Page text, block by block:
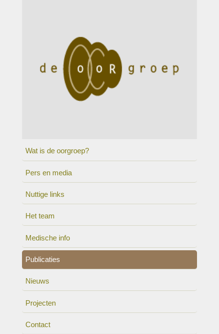
Wat is de oorgroep?
Pers en media
Nuttige links
Het team
Medische info
Publicaties
Nieuws
Projecten
Contact